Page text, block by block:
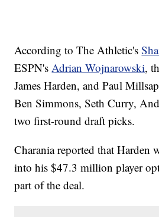
According to The Athletic's
ESPN's Adrian Wojnarowski,
James Harden, and Paul
Ben Simmons, Seth Curry,
two first-round draft picks.
Charania reported that Harden
into his $47.3 million player
part of the deal.